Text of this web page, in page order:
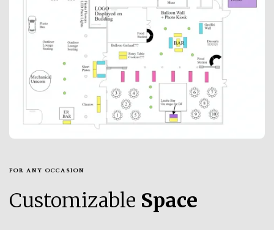
FOR ANY OCCASION
Customizable Space